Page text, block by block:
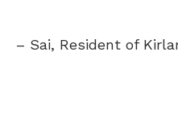
– Sai, Resident of